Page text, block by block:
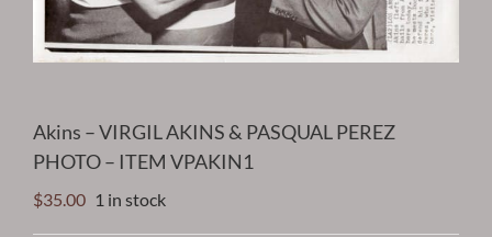
Akins – VIRGIL AKINS & PASQUAL PEREZ
PHOTO – ITEM VPAKIN1
$35.00 1 in stock